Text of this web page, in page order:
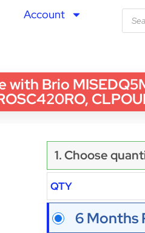
Account
Brio
1. Choose
QTY
6 Months